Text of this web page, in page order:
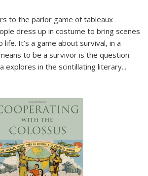
to the parlor game of tableaux
dress up in costume to bring scenes
It’s a game about survival, in a
to be a survivor is the question
explores in the scintillating literary...